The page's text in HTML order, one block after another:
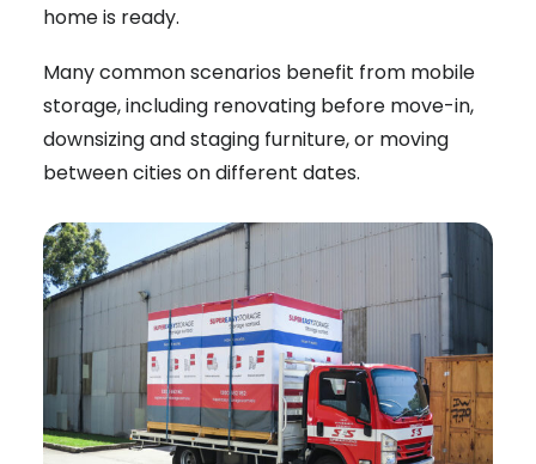
home is ready.
Many common scenarios benefit from mobile
storage, including renovating before move-in,
downsizing and staging furniture, or moving
between cities on different dates.